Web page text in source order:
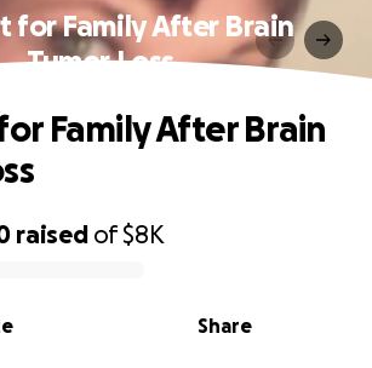
for Family After Brain
Tumor Loss
raised of$8K
Share
Family After Brain